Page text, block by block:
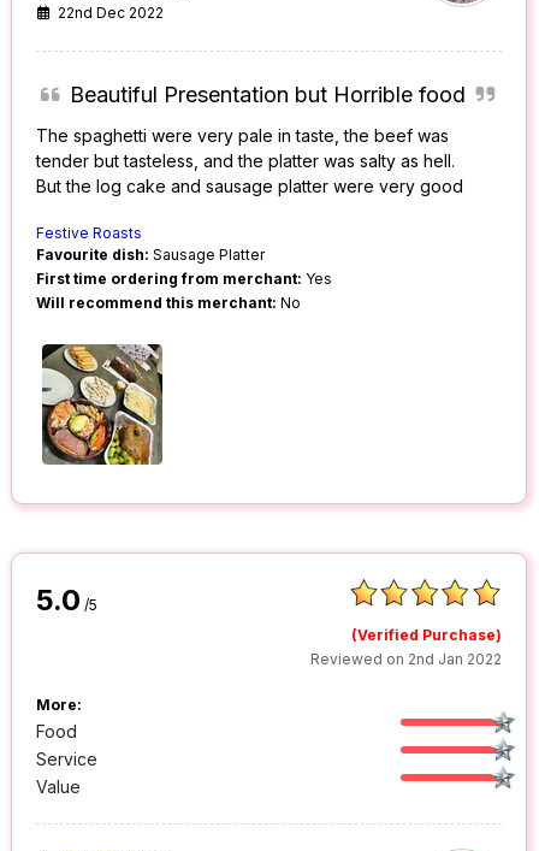
22nd Dec 2022
Beautiful Presentation but Horrible food
The spaghetti were very pale in taste, the beef was
tender but tasteless, and the platter was salty as hell.
But the log cake and sausage platter were very good
Festive Roasts
Favourite dish: Sausage Platter
First time ordering from merchant: Yes
Will recommend this merchant: No
5.0 /5
(Verified Purchase)
Reviewed on 2nd Jan 2022
More:
Food
Service
Value